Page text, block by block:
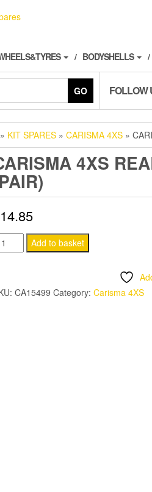
BODYSHELLS
GO FOLLOW
» KIT SPARES » CARISMA 4XS »
4XS
14.85
Add to basket
CA15499 Category: Carisma 4XS